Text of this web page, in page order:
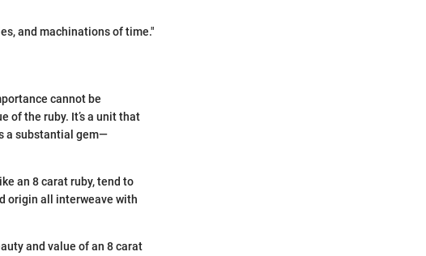
and machinations of time."
cannot be
of the ruby. It’s a unit that
a substantial gem—
an 8 carat ruby, tend to
origin all interweave with
and value of an 8 carat